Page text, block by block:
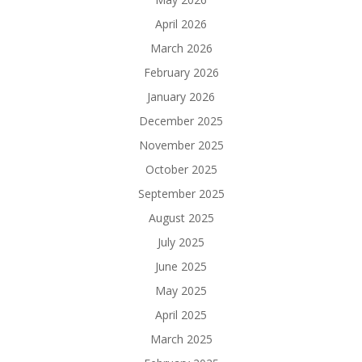
April 2026
March 2026
February 2026
January 2026
December 2025
November 2025
October 2025
September 2025
August 2025
July 2025
June 2025
May 2025
April 2025
March 2025